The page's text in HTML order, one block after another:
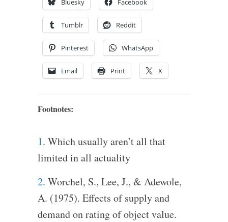
Bluesky Facebook
Tumblr Reddit
Pinterest WhatsApp
Email Print X
Footnotes:
1. Which usually aren’t all that
limited in all actuality
2. Worchel, S., Lee, J., & Adewole,
A. (1975). Effects of supply and
demand on rating of object value.